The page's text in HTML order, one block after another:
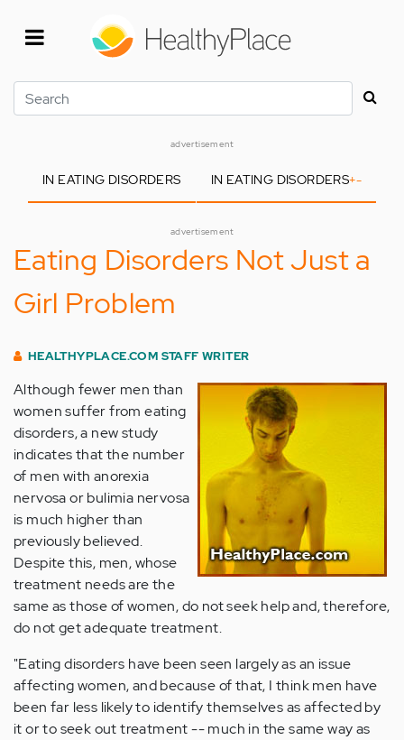
Search
advertisement
IN EATING DISORDERS IN EATING DISORDERS+-
advertisement
Eating Disorders Not Just a
Girl Problem
HEALTHYPLACE.COM STAFF WRITER
Although fewer men than
women suffer from eating
disorders, a new study
indicates that the number
of men with anorexia
nervosa or bulimia nervosa
is much higher than
previously believed.
Despite this, men, whose
treatment needs are the
same as those of women, do not seek help and, therefore,
do not get adequate treatment.
"Eating disorders have been seen largely as an issue
affecting women, and because of that, I think men have
been far less likely to identify themselves as affected by
it or to seek out treatment -- much in the same way as